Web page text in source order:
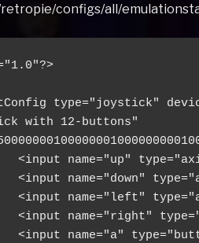
configs/all/
type="joystick"
with 12-buttons"
type="axis"
type="button"